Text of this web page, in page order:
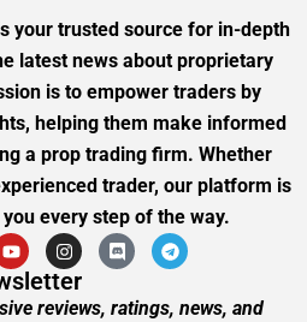
your trusted source for in-depth
latest news about proprietary
is to empower traders by
helping them make informed
a prop trading firm. Whether
trader, our platform is
every step of the way.
reviews, ratings, news, and